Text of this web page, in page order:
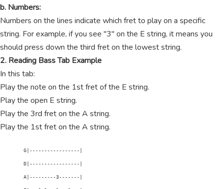
b. Numbers:
Numbers on the lines indicate which fret to play on a specific
string. For example, if you see "3" on the E string, it means you
should press down the third fret on the lowest string.
2. Reading Bass Tab Example
In this tab:
Play the note on the 1st fret of the E string.
Play the open E string.
Play the 3rd fret on the A string.
Play the 1st fret on the A string.
        G|-----------------|
        D|-----------------|
        A|---------3-------|